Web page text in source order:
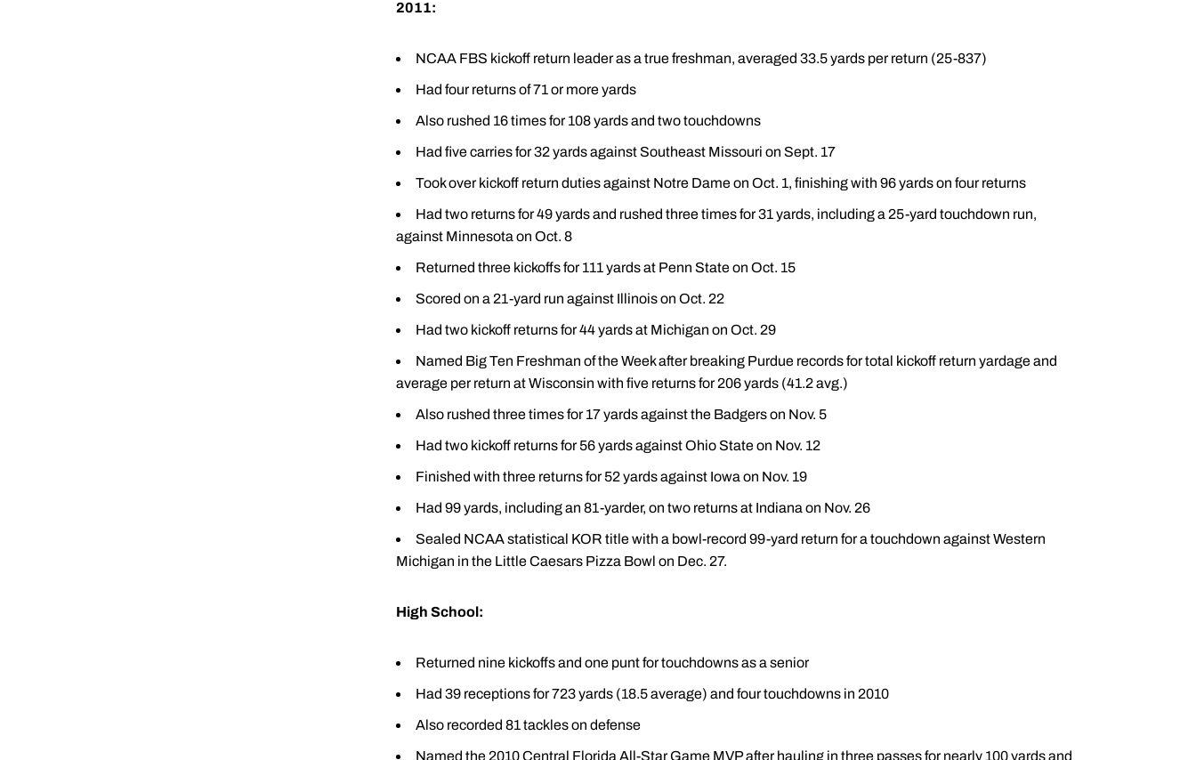
2011:
NCAA FBS kickoff return leader as a true freshman, averaged 33.5 yards per return (25-837)
Had four returns of 71 or more yards
Also rushed 16 times for 108 yards and two touchdowns
Had five carries for 32 yards against Southeast Missouri on Sept. 17
Took over kickoff return duties against Notre Dame on Oct. 1, finishing with 96 yards on four returns
Had two returns for 49 yards and rushed three times for 31 yards, including a 25-yard touchdown run,
against Minnesota on Oct. 8
Returned three kickoffs for 111 yards at Penn State on Oct. 15
Scored on a 21-yard run against Illinois on Oct. 22
Had two kickoff returns for 44 yards at Michigan on Oct. 29
Named Big Ten Freshman of the Week after breaking Purdue records for total kickoff return yardage and
average per return at Wisconsin with five returns for 206 yards (41.2 avg.)
Also rushed three times for 17 yards against the Badgers on Nov. 5
Had two kickoff returns for 56 yards against Ohio State on Nov. 12
Finished with three returns for 52 yards against Iowa on Nov. 19
Had 99 yards, including an 81-yarder, on two returns at Indiana on Nov. 26
Sealed NCAA statistical KOR title with a bowl-record 99-yard return for a touchdown against Western
Michigan in the Little Caesars Pizza Bowl on Dec. 27.
High School:
Returned nine kickoffs and one punt for touchdowns as a senior
Had 39 receptions for 723 yards (18.5 average) and four touchdowns in 2010
Also recorded 81 tackles on defense
Named the 2010 Central Florida All-Star Game MVP after hauling in three passes for nearly 100 yards and